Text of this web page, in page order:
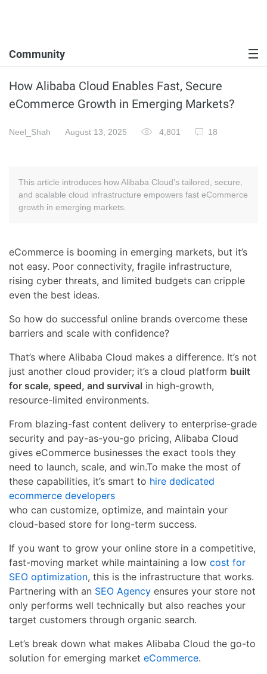
Community
How Alibaba Cloud Enables Fast, Secure
eCommerce Growth in Emerging Markets?
Neel_Shah August 13, 2025 4,801 18
This article introduces how Alibaba Cloud’s tailored, secure,
and scalable cloud infrastructure empowers fast eCommerce
growth in emerging markets.
eCommerce is booming in emerging markets, but it’s
not easy. Poor connectivity, fragile infrastructure,
rising cyber threats, and limited budgets can cripple
even the best ideas.
So how do successful online brands overcome these
barriers and scale with confidence?
That’s where Alibaba Cloud makes a difference. It’s not
just another cloud provider; it’s a cloud platform built
for scale, speed, and survival in high-growth,
resource-limited environments.
From blazing-fast content delivery to enterprise-grade
security and pay-as-you-go pricing, Alibaba Cloud
gives eCommerce businesses the exact tools they
need to launch, scale, and win.To make the most of
these capabilities, it’s smart to hire dedicated
ecommerce developers
who can customize, optimize, and maintain your
cloud-based store for long-term success.
If you want to grow your online store in a competitive,
fast-moving market while maintaining a low cost for
SEO optimization, this is the infrastructure that works.
Partnering with an SEO Agency ensures your store not
only performs well technically but also reaches your
target customers through organic search.
Let’s break down what makes Alibaba Cloud the go-to
solution for emerging market eCommerce.